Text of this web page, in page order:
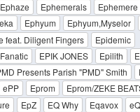
Ephaze Ephemerals Ephemere
Ephyum Ephyum,Myselor
feat. Diligent Fingers
Epidemic
EPIK JONES Epilith
Presents Parish "PMD" Smith
ePP Eprom Eprom/ZEKE
EpZ EQ Why Eqavox